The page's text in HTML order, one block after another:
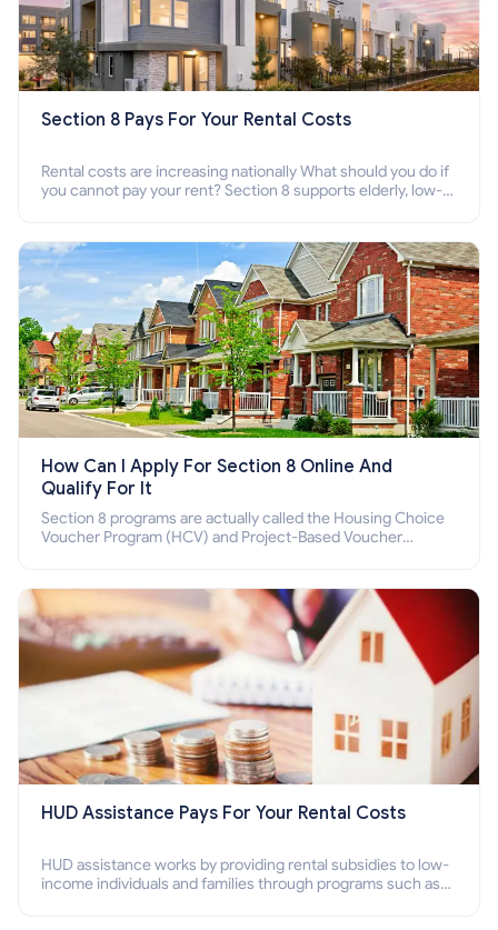
Section 8 Pays For Your Rental Costs
Rental costs are increasing nationally What should you do if
you cannot pay your rent? Section 8 supports elderly, low-
How Can I Apply For Section 8 Online And
Qualify For It
Section 8 programs are actually called the Housing Choice
Voucher Program (HCV) and Project-Based Voucher
HUD Assistance Pays For Your Rental Costs
HUD assistance works by providing rental subsidies to low-
income individuals and families through programs such as